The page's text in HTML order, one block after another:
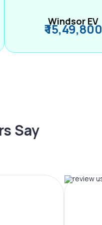
Windsor EV
₹ 15,49,800
Say